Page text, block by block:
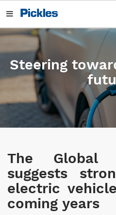
Steering
The Global
suggests
electric
coming years